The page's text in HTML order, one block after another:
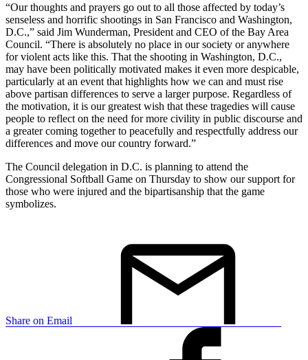
“Our thoughts and prayers go out to all those affected by today’s
senseless and horrific shootings in San Francisco and Washington,
D.C.,” said Jim Wunderman, President and CEO of the Bay Area
Council. “There is absolutely no place in our society or anywhere
for violent acts like this. That the shooting in Washington, D.C.,
may have been politically motivated makes it even more despicable,
particularly at an event that highlights how we can and must rise
above partisan differences to serve a larger purpose. Regardless of
the motivation, it is our greatest wish that these tragedies will cause
people to reflect on the need for more civility in public discourse and
a greater coming together to peacefully and respectfully address our
differences and move our country forward.”
The Council delegation in D.C. is planning to attend the
Congressional Softball Game on Thursday to show our support for
those who were injured and the bipartisanship that the game
symbolizes.
Share on Email